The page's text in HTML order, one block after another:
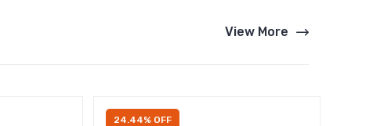
View More
24.44% OFF